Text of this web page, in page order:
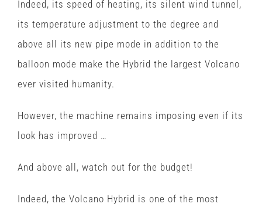
Indeed, its speed of heating, its silent wind tunnel,
its temperature adjustment to the degree and
above all its new pipe mode in addition to the
balloon mode make the Hybrid the largest Volcano
ever visited humanity.
However, the machine remains imposing even if its
look has improved …
And above all, watch out for the budget!
Indeed, the Volcano Hybrid is one of the most